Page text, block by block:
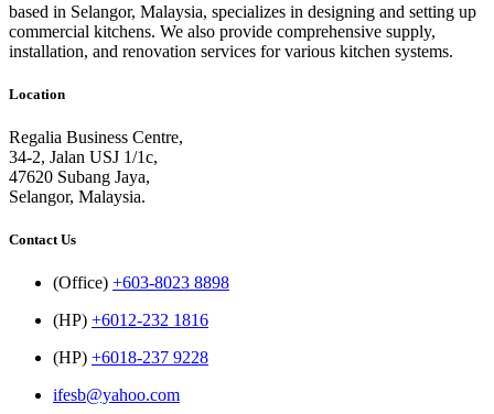
based in Selangor, Malaysia, specializes in designing and setting up
commercial kitchens. We also provide comprehensive supply,
installation, and renovation services for various kitchen systems.
Location
Regalia Business Centre,
34-2, Jalan USJ 1/1c,
47620 Subang Jaya,
Selangor, Malaysia.
Contact Us
(Office) +603-8023 8898
(HP) +6012-232 1816
(HP) +6018-237 9228
ifesb@yahoo.com